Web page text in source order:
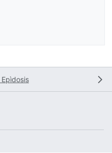
Epìdosis